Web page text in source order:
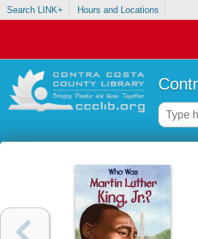
Search LINK+ Hours and Locations